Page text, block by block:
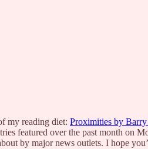
my reading diet: Proximities by
featured over the past month on
by major news outlets. I hope